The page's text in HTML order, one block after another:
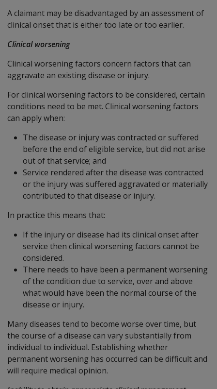
A claimant may be disadvantaged by an assessment of
clinical onset that is either too late or too earlier.
Clinical worsening
Clinical worsening factors concern factors that can
aggravate an existing disease or injury.
For clinical worsening factors to be considered, certain
conditions need to be met. Clinical worsening factors
can apply when:
The disease or injury was contracted or suffered
before the end of eligible service, but did not arise
out of that service; and
Service rendered after the disease was contracted
or the injury was suffered aggravated or materially
contributed to that disease or injury.
In practice this means that:
If the injury or disease had its clinical onset after
service then clinical worsening factors cannot be
considered.
There needs to have been a permanent worsening
of the condition due to service, over and above
what would have been the normal course of the
disease or injury.
Many diseases tend to become worse over time, but
the course of a disease can vary substantially from
individual to individual. Establishing whether
permanent worsening has occurred can be difficult and
will require medical opinion.